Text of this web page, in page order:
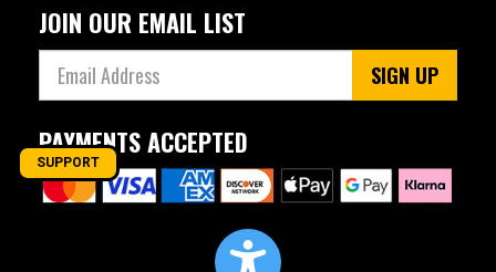
JOIN OUR EMAIL LIST
SIGN UP
PAYMENTS ACCEPTED
SUPPORT